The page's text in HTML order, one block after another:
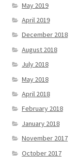
May 2019
April 2019
December 2018
August 2018
July 2018
May 2018
April 2018
February 2018
January 2018
November 2017
October 2017